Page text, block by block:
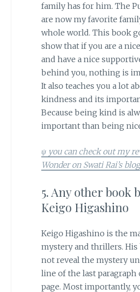
family has for him. The
are now my favorite
whole world. This book
show that if you are a
and have a nice
behind you, nothing is
It also teaches you a lot
kindness and its
Because being kind is
important than being
ψ you can check out my
Wonder on Swati Rai’s blog
5. Any other book
Keigo Higashino
Keigo Higashino is the
mystery and thrillers. His
not reveal the mystery
line of the last paragraph
page. Most importantly,